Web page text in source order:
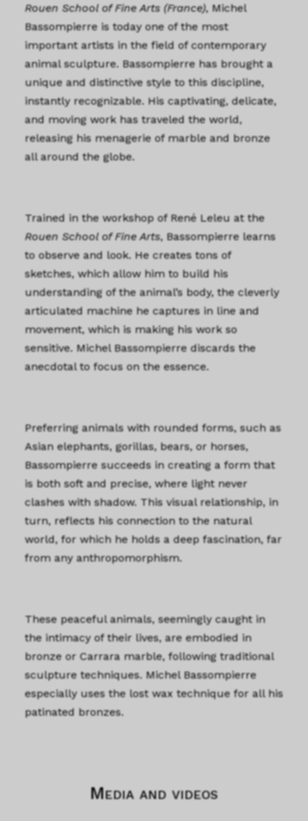
Rouen School of Fine Arts (France), Michel
Bassompierre is today one of the most
important artists in the field of contemporary
animal sculpture. Bassompierre has brought a
unique and distinctive style to this discipline,
instantly recognizable. His captivating, delicate,
and moving work has traveled the world,
releasing his menagerie of marble and bronze
all around the globe.
Trained in the workshop of René Leleu at the
Rouen School of Fine Arts, Bassompierre learns
to observe and look. He creates tons of
sketches, which allow him to build his
understanding of the animal’s body, the cleverly
articulated machine he captures in line and
movement, which is making his work so
sensitive. Michel Bassompierre discards the
anecdotal to focus on the essence.
Preferring animals with rounded forms, such as
Asian elephants, gorillas, bears, or horses,
Bassompierre succeeds in creating a form that
is both soft and precise, where light never
clashes with shadow. This visual relationship, in
turn, reflects his connection to the natural
world, for which he holds a deep fascination, far
from any anthropomorphism.
These peaceful animals, seemingly caught in
the intimacy of their lives, are embodied in
bronze or Carrara marble, following traditional
sculpture techniques. Michel Bassompierre
especially uses the lost wax technique for all his
patinated bronzes.
Media and videos